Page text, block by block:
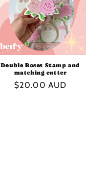
Double Roses Stamp and
matching cutter
Regular
$20.00 AUD